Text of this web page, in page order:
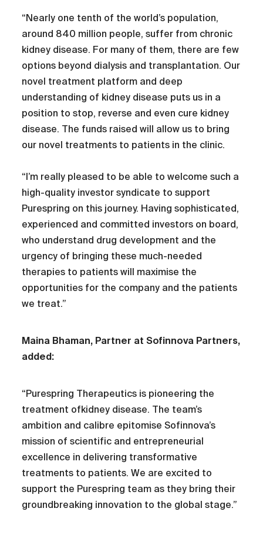
“Nearly one tenth of the world’s population,
around 840 million people, suffer from chronic
kidney disease. For many of them, there are few
options beyond dialysis and transplantation. Our
novel treatment platform and deep
understanding of kidney disease puts us in a
position to stop, reverse and even cure kidney
disease. The funds raised will allow us to bring
our novel treatments to patients in the clinic.
“I’m really pleased to be able to welcome such a
high-quality investor syndicate to support
Purespring on this journey. Having sophisticated,
experienced and committed investors on board,
who understand drug development and the
urgency of bringing these much-needed
therapies to patients will maximise the
opportunities for the company and the patients
we treat.”
Maina Bhaman, Partner at Sofinnova Partners,
added:
“Purespring Therapeutics is pioneering the
treatment ofkidney disease. The team’s
ambition and calibre epitomise Sofinnova’s
mission of scientific and entrepreneurial
excellence in delivering transformative
treatments to patients. We are excited to
support the Purespring team as they bring their
groundbreaking innovation to the global stage.”